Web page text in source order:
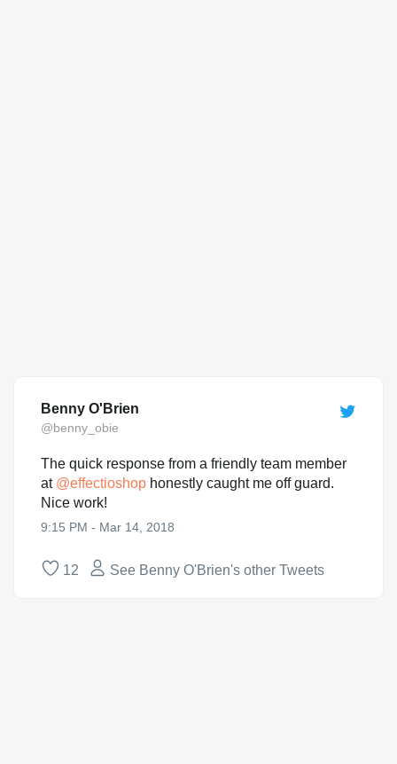
Benny O'Brien
@benny_obie
The quick response from a friendly team member
at @effectioshop honestly caught me off guard.
Nice work!
9:15 PM - Mar 14, 2018
12 See Benny O'Brien's other Tweets